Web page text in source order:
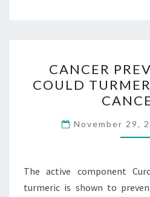
–
CANCER
COULD
November 29,
The active component
turmeric is shown to